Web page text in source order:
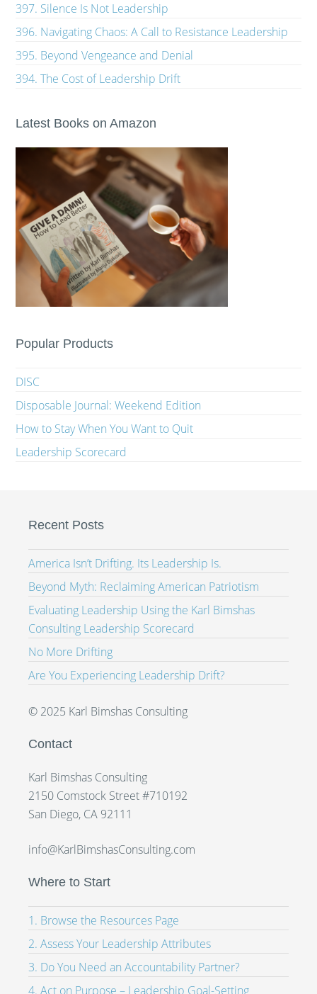
397. Silence Is Not Leadership
396. Navigating Chaos: A Call to Resistance Leadership
395. Beyond Vengeance and Denial
394. The Cost of Leadership Drift
Latest Books on Amazon
Popular Products
DISC
Disposable Journal: Weekend Edition
How to Stay When You Want to Quit
Leadership Scorecard
Recent Posts
America Isn’t Drifting. Its Leadership Is.
Beyond Myth: Reclaiming American Patriotism
Evaluating Leadership Using the Karl Bimshas
Consulting Leadership Scorecard
No More Drifting
Are You Experiencing Leadership Drift?
© 2025 Karl Bimshas Consulting
Contact
Karl Bimshas Consulting
2150 Comstock Street #710192
San Diego, CA 92111
info@KarlBimshasConsulting.com
Where to Start
1. Browse the Resources Page
2. Assess Your Leadership Attributes
3. Do You Need an Accountability Partner?
4. Act on Purpose – Leadership Goal-Setting